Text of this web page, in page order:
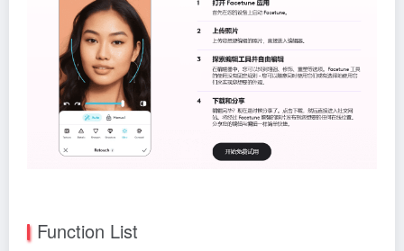
Function List